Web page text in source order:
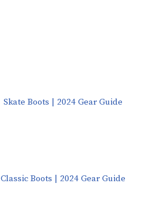
Skate Boots | 2024 Gear Guide
Classic Boots | 2024 Gear Guide